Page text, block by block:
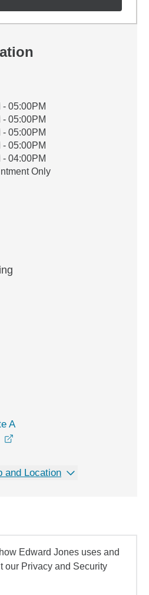
05:00PM
05:00PM
05:00PM
05:00PM
04:00PM
Only
A
and Location
Edward Jones uses and
our Privacy and Security